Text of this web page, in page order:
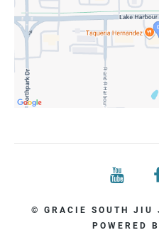
© GRACIE SOUTH JIU
POWERED